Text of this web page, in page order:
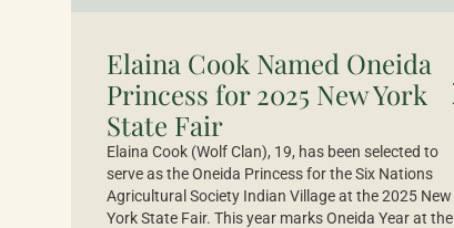
Elaina Cook Named Oneida
Princess for 2025 New York
State Fair
Elaina Cook (Wolf Clan), 19, has been selected to
serve as the Oneida Princess for the Six Nations
Agricultural Society Indian Village at the 2025 New
York State Fair. This year marks Oneida Year at the